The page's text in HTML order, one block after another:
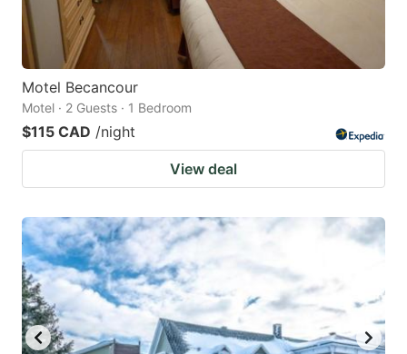
Motel Becancour
Motel · 2 Guests · 1 Bedroom
$115 CAD /night
View deal